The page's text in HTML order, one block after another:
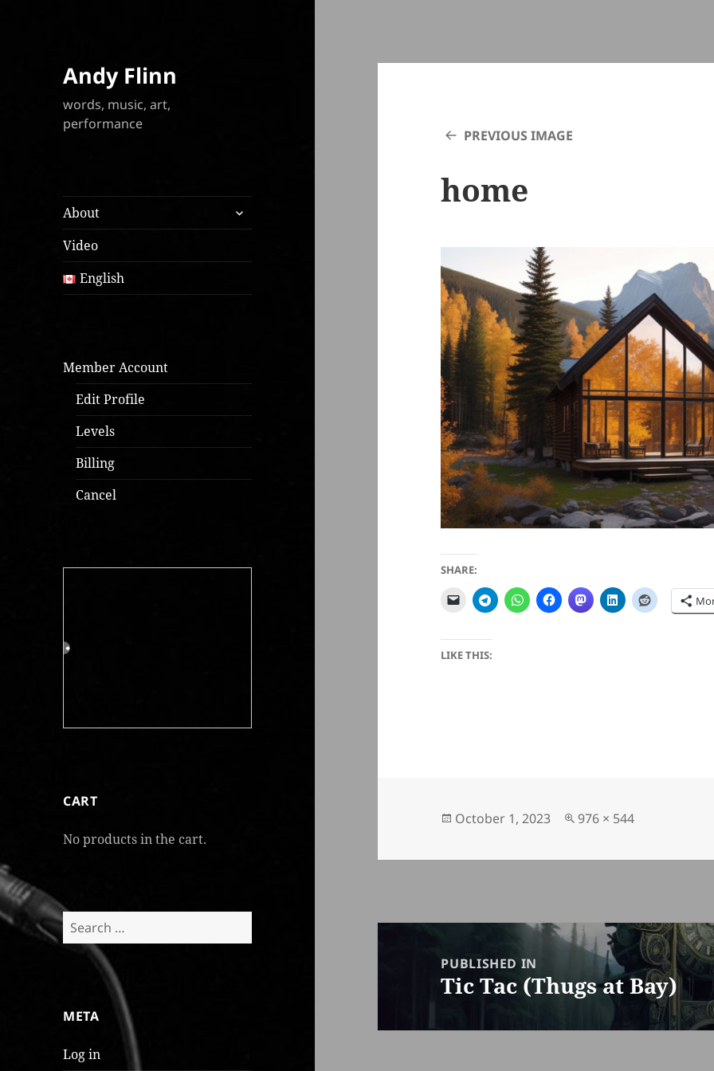
Andy Flinn
words, music, art,
performance
About
expand
child
Video
English
Member Account
Edit Profile
Levels
Billing
Cancel
CART
No products in the cart.
Search
for:
META
Log in
PREVIOUS IMAGE
home
SHARE:
LIKE THIS:
Posted
October 1, 2023
Full
976 × 544
navigationPUBLISHED IN
Tic Tac (Thugs at Bay)